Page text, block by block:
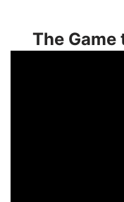
The Game